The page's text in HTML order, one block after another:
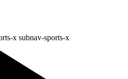
x subnav-sports-x